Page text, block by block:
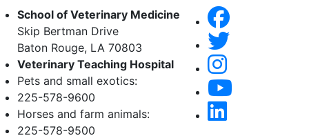
School of Veterinary Medicine
Skip Bertman Drive
Baton Rouge, LA 70803
Veterinary Teaching Hospital
Pets and small exotics:
225-578-9600
Horses and farm animals:
225-578-9500